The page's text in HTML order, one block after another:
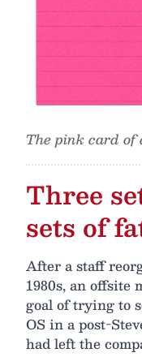
The pink card of
Three
sets of
After a staff
1980s, an offsite
goal of trying to
OS in a post-
had left the